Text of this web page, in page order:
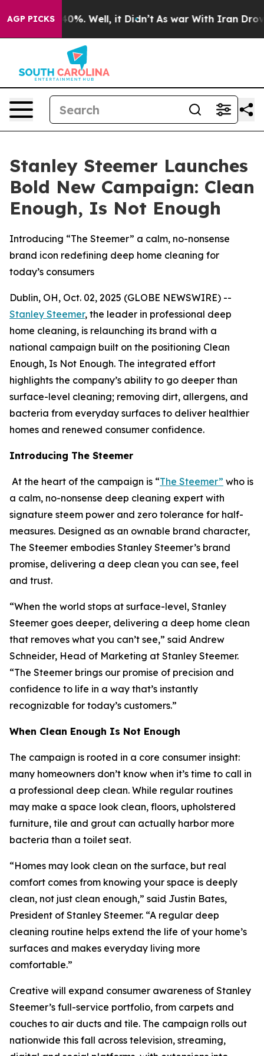
AGP PICKS40%. Well, it Didn’t As war With Iran Drove
Stanley Steemer Launches
Bold New Campaign: Clean
Enough, Is Not Enough
Introducing “The Steemer” a calm, no-nonsense
brand icon redefining deep home cleaning for
today’s consumers
Dublin, OH, Oct. 02, 2025 (GLOBE NEWSWIRE) --
Stanley Steemer, the leader in professional deep
home cleaning, is relaunching its brand with a
national campaign built on the positioning Clean
Enough, Is Not Enough. The integrated effort
highlights the company’s ability to go deeper than
surface-level cleaning; removing dirt, allergens, and
bacteria from everyday surfaces to deliver healthier
homes and renewed consumer confidence.
Introducing The Steemer
At the heart of the campaign is “The Steemer” who is
a calm, no-nonsense deep cleaning expert with
signature steem power and zero tolerance for half-
measures. Designed as an ownable brand character,
The Steemer embodies Stanley Steemer’s brand
promise, delivering a deep clean you can see, feel
and trust.
“When the world stops at surface-level, Stanley
Steemer goes deeper, delivering a deep home clean
that removes what you can’t see,” said Andrew
Schneider, Head of Marketing at Stanley Steemer.
“The Steemer brings our promise of precision and
confidence to life in a way that’s instantly
recognizable for today’s customers.”
When Clean Enough Is Not Enough
The campaign is rooted in a core consumer insight:
many homeowners don’t know when it’s time to call in
a professional deep clean. While regular routines
may make a space look clean, floors, upholstered
furniture, tile and grout can actually harbor more
bacteria than a toilet seat.
“Homes may look clean on the surface, but real
comfort comes from knowing your space is deeply
clean, not just clean enough,” said Justin Bates,
President of Stanley Steemer. “A regular deep
cleaning routine helps extend the life of your home’s
surfaces and makes everyday living more
comfortable.”
Creative will expand consumer awareness of Stanley
Steemer’s full-service portfolio, from carpets and
couches to air ducts and tile. The campaign rolls out
nationwide this fall across television, streaming,